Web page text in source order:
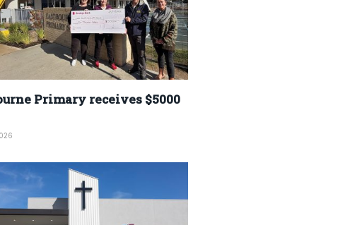
Primary receives $5000